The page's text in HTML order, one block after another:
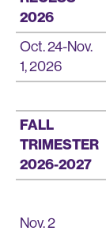
2026
Oct. 24-Nov.
1, 2026
FALL
TRIMESTER
2026-2027
Nov. 2